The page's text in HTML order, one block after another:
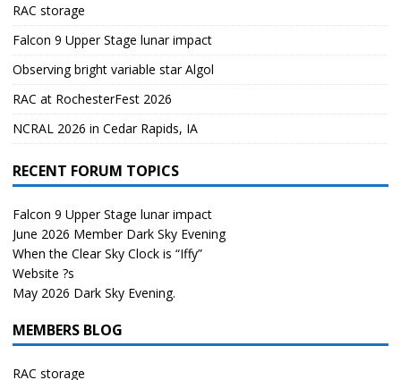
RAC storage
Falcon 9 Upper Stage lunar impact
Observing bright variable star Algol
RAC at RochesterFest 2026
NCRAL 2026 in Cedar Rapids, IA
RECENT FORUM TOPICS
Falcon 9 Upper Stage lunar impact
June 2026 Member Dark Sky Evening
When the Clear Sky Clock is “Iffy”
Website ?s
May 2026 Dark Sky Evening.
MEMBERS BLOG
RAC storage